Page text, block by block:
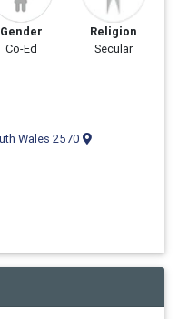
Gender
Co-Ed
Religion
Secular
Wales 2570